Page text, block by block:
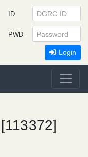
ID
PWD
Login